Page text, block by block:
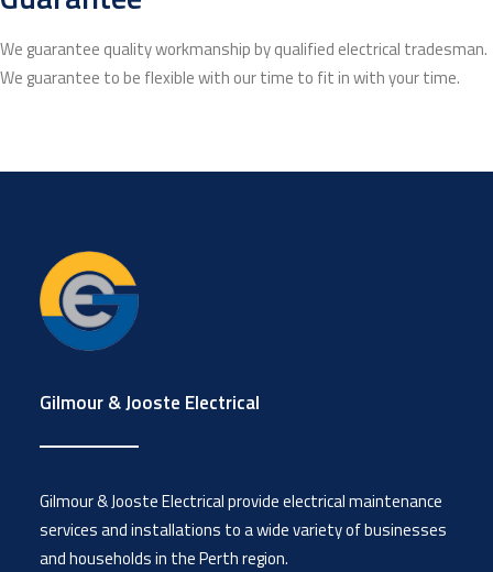
We guarantee quality workmanship by qualified electrical tradesman.
We guarantee to be flexible with our time to fit in with your time.
Gilmour & Jooste Electrical
Gilmour & Jooste Electrical provide electrical maintenance
services and installations to a wide variety of businesses
and households in the Perth region.